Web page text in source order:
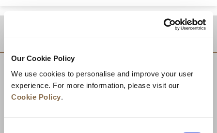
Our Cookie Policy
We use cookies to personalise and improve your user
experience. For more information, please visit our
Cookie Policy.